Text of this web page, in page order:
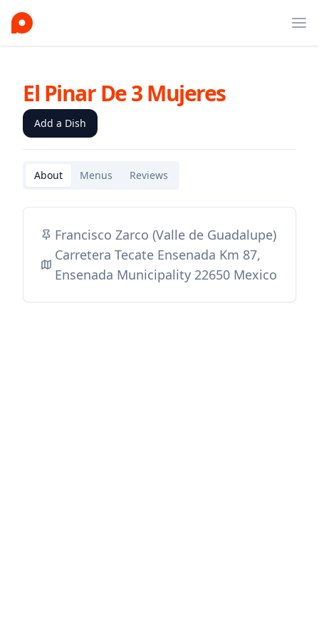
El Pinar De 3 Mujeres
Add a Dish
About Menus Reviews
Francisco Zarco (Valle de Guadalupe)
Carretera Tecate Ensenada Km 87,
Ensenada Municipality 22650 Mexico